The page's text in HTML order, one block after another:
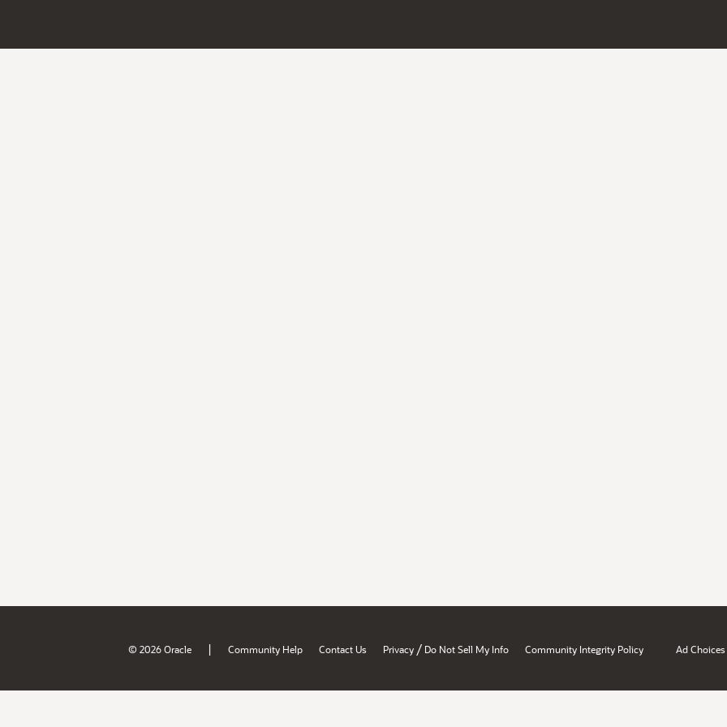
© 2026 Oracle | Community Help Contact Us Privacy / Do Not Sell My Info Community Integrity Policy Ad Choices